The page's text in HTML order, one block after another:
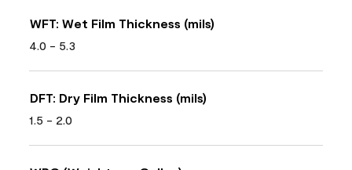
WFT: Wet Film Thickness (mils)
4.0 - 5.3
DFT: Dry Film Thickness (mils)
1.5 - 2.0